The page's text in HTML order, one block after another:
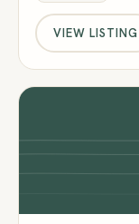
VIEW LISTING